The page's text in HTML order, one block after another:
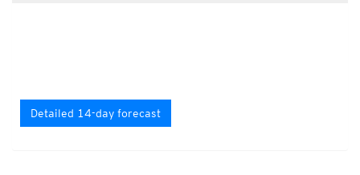
Detailed 14-day forecast